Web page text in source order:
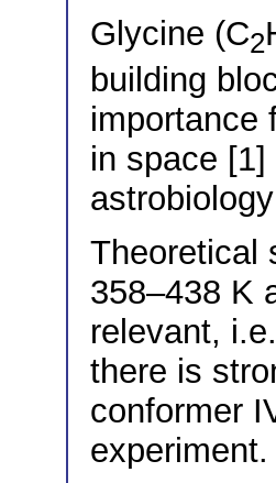
Glycine (C2
building
importance
in space
Theoretical
358–438 K
relevant,
there is
conformer
experiment.